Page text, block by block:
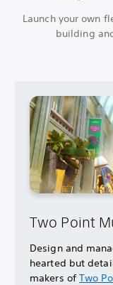
Launch your own
building
Two Point
Design and
hearted but
makers ofTwo